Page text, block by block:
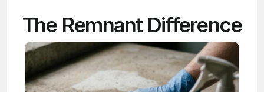
The Remnant Difference